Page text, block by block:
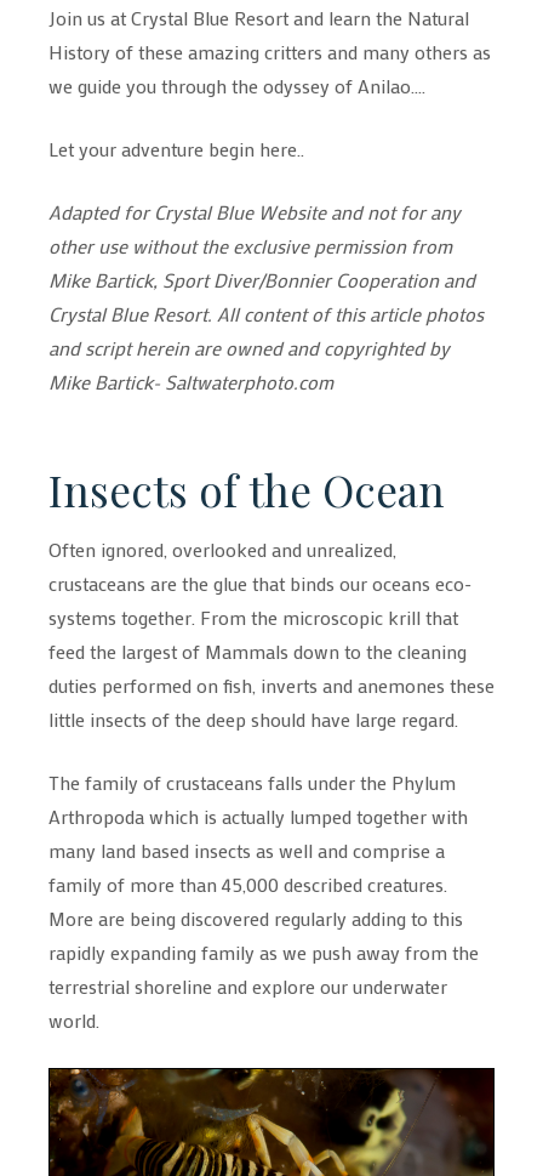
Join us at Crystal Blue Resort and learn the Natural
History of these amazing critters and many others as
we guide you through the odyssey of Anilao....
Let your adventure begin here..
Adapted for Crystal Blue Website and not for any
other use without the exclusive permission from
Mike Bartick, Sport Diver/Bonnier Cooperation and
Crystal Blue Resort. All content of this article photos
and script herein are owned and copyrighted by
Mike Bartick- Saltwaterphoto.com
Insects of the Ocean
Often ignored, overlooked and unrealized,
crustaceans are the glue that binds our oceans eco-
systems together. From the microscopic krill that
feed the largest of Mammals down to the cleaning
duties performed on fish, inverts and anemones these
little insects of the deep should have large regard.
The family of crustaceans falls under the Phylum
Arthropoda which is actually lumped together with
many land based insects as well and comprise a
family of more than 45,000 described creatures.
More are being discovered regularly adding to this
rapidly expanding family as we push away from the
terrestrial shoreline and explore our underwater
world.